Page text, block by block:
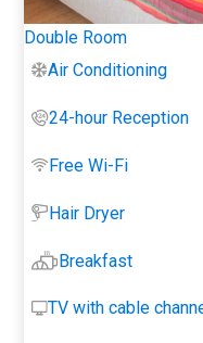
Double Room
Air Conditioning
24-hour Reception
Free Wi-Fi
Hair Dryer
Breakfast
TV with cable